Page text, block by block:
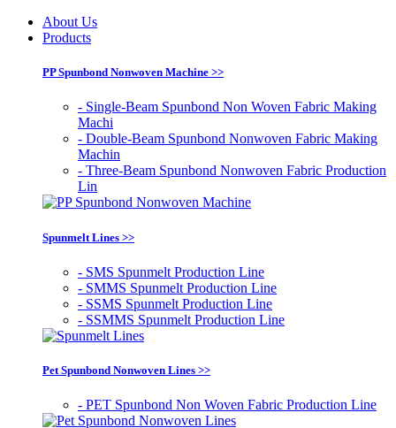
About Us
Products
PP Spunbond Nonwoven Machine >>
- Single-Beam Spunbond Non Woven Fabric Making
Machi
- Double-Beam Spunbond Nonwoven Fabric Making
Machin
- Three-Beam Spunbond Nonwoven Fabric Production
Lin
Spunmelt Lines >>
- SMS Spunmelt Production Line
- SMMS Spunmelt Production Line
- SSMS Spunmelt Production Line
- SSMMS Spunmelt Production Line
Pet Spunbond Nonwoven Lines >>
- PET Spunbond Non Woven Fabric Production Line